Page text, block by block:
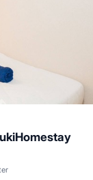
Internet